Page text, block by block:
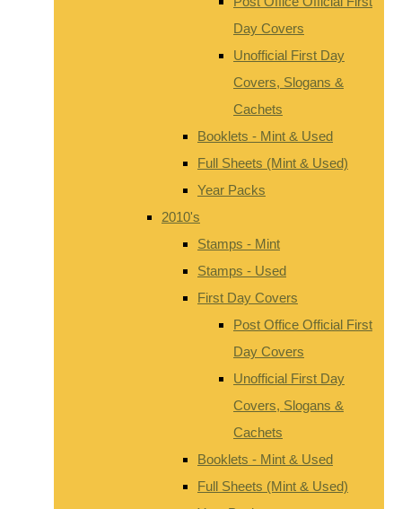
Day Covers
Unofficial First Day
Covers, Slogans &
Cachets
Booklets - Mint & Used
Full Sheets (Mint & Used)
Year Packs
2010's
Stamps - Mint
Stamps - Used
First Day Covers
Post Office Official First
Day Covers
Unofficial First Day
Covers, Slogans &
Cachets
Booklets - Mint & Used
Full Sheets (Mint & Used)